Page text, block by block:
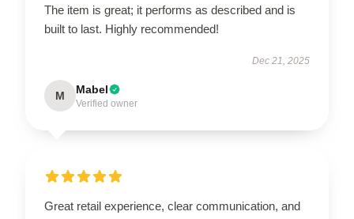
The item is great; it performs as described and is
built to last. Highly recommended!
Dec 21, 2025
M Mabel
Verified owner
Great retail experience, clear communication, and